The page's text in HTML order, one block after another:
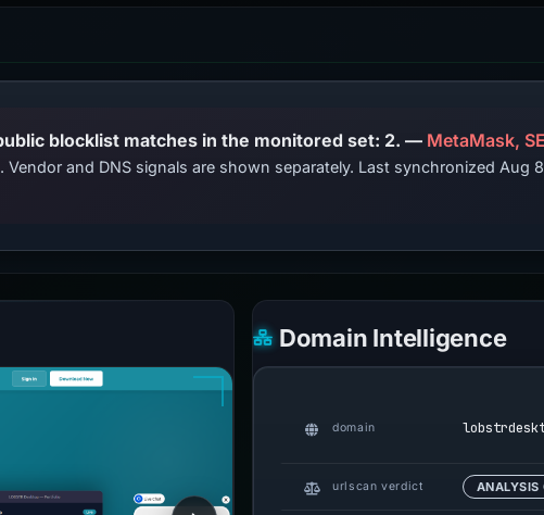
PhishDestroy lists this domain; public blocklist matches in the monitored set: 2. — MetaMask,
and DNS signals are shown separately. Last synchronized Aug
Domain Intelligence
domain
urlscan verdict ANALYSIS